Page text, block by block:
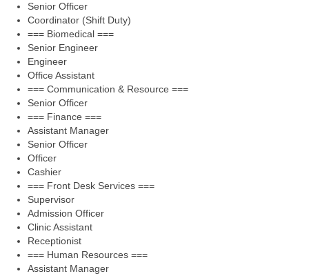
Senior Officer
Coordinator (Shift Duty)
=== Biomedical ===
Senior Engineer
Engineer
Office Assistant
=== Communication & Resource ===
Senior Officer
=== Finance ===
Assistant Manager
Senior Officer
Officer
Cashier
=== Front Desk Services ===
Supervisor
Admission Officer
Clinic Assistant
Receptionist
=== Human Resources ===
Assistant Manager